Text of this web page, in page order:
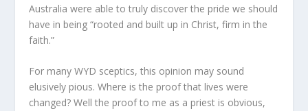
Australia were able to truly discover the pride we should
have in being “rooted and built up in Christ, firm in the
faith.”
For many WYD sceptics, this opinion may sound
elusively pious. Where is the proof that lives were
changed? Well the proof to me as a priest is obvious,